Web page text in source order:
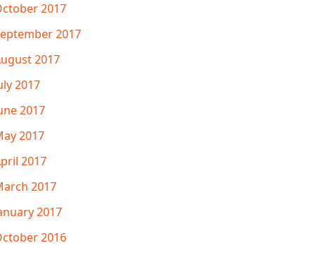
2017
2017
2017
2017
2017
2017
2017
2017
2017
2016